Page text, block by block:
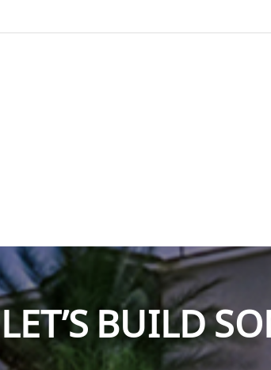
LET’S BUILD